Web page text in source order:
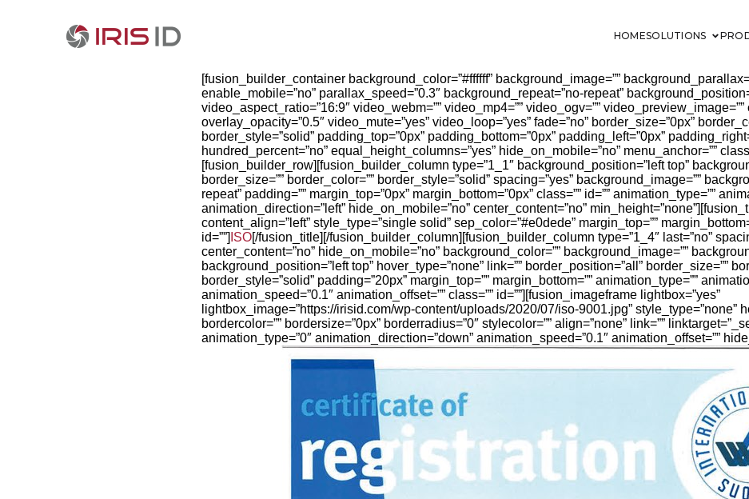
HOMESOLUTIONS
[fusion_builder_container background_color=”#ffffff” background_image=””
enable_mobile=”no” parallax_speed=”0.3″ background_repeat=”no-repeat”
video_aspect_ratio=”16:9″ video_webm=”” video_mp4=”” video_ogv=”” video_preview_image=””
overlay_opacity=”0.5″ video_mute=”yes” video_loop=”yes” fade=”no” border_size=”0px”
border_style=”solid” padding_top=”0px” padding_bottom=”0px” padding_left=”0px”
hundred_percent=”no” equal_height_columns=”yes” hide_on_mobile=”no” menu_anchor=””
[fusion_builder_row][fusion_builder_column type=”1_1″ background_position=”left top”
border_size=”” border_color=”” border_style=”solid” spacing=”yes” background_image=””
repeat” padding=”” margin_top=”0px” margin_bottom=”0px” class=”” id=”” animation_type=””
animation_direction=”left” hide_on_mobile=”no” center_content=”no”
content_align=”left” style_type=”single solid” sep_color=”#e0dede” margin_top=””
id=””] ISO[/fusion_title][/fusion_builder_column][fusion_builder_column type=”1_4″ last=”no”
center_content=”no” hide_on_mobile=”no” background_color=”” background_image=””
background_position=”left top” hover_type=”none” link=”” border_position=”all” border_size=””
border_style=”solid” padding=”20px” margin_top=”” margin_bottom=”” animation_type=””
animation_speed=”0.1″ animation_offset=”” class=”” id=””][fusion_imageframe lightbox=”yes”
lightbox_image=”https://irisid.com/wp-content/uploads/2020/07/iso-9001.jpg” style_type=”none”
bordercolor=”” bordersize=”0px” borderradius=”0″ stylecolor=”” align=”none” link=””
animation_type=”0″ animation_direction=”down” animation_speed=”0.1″ animation_offset=””